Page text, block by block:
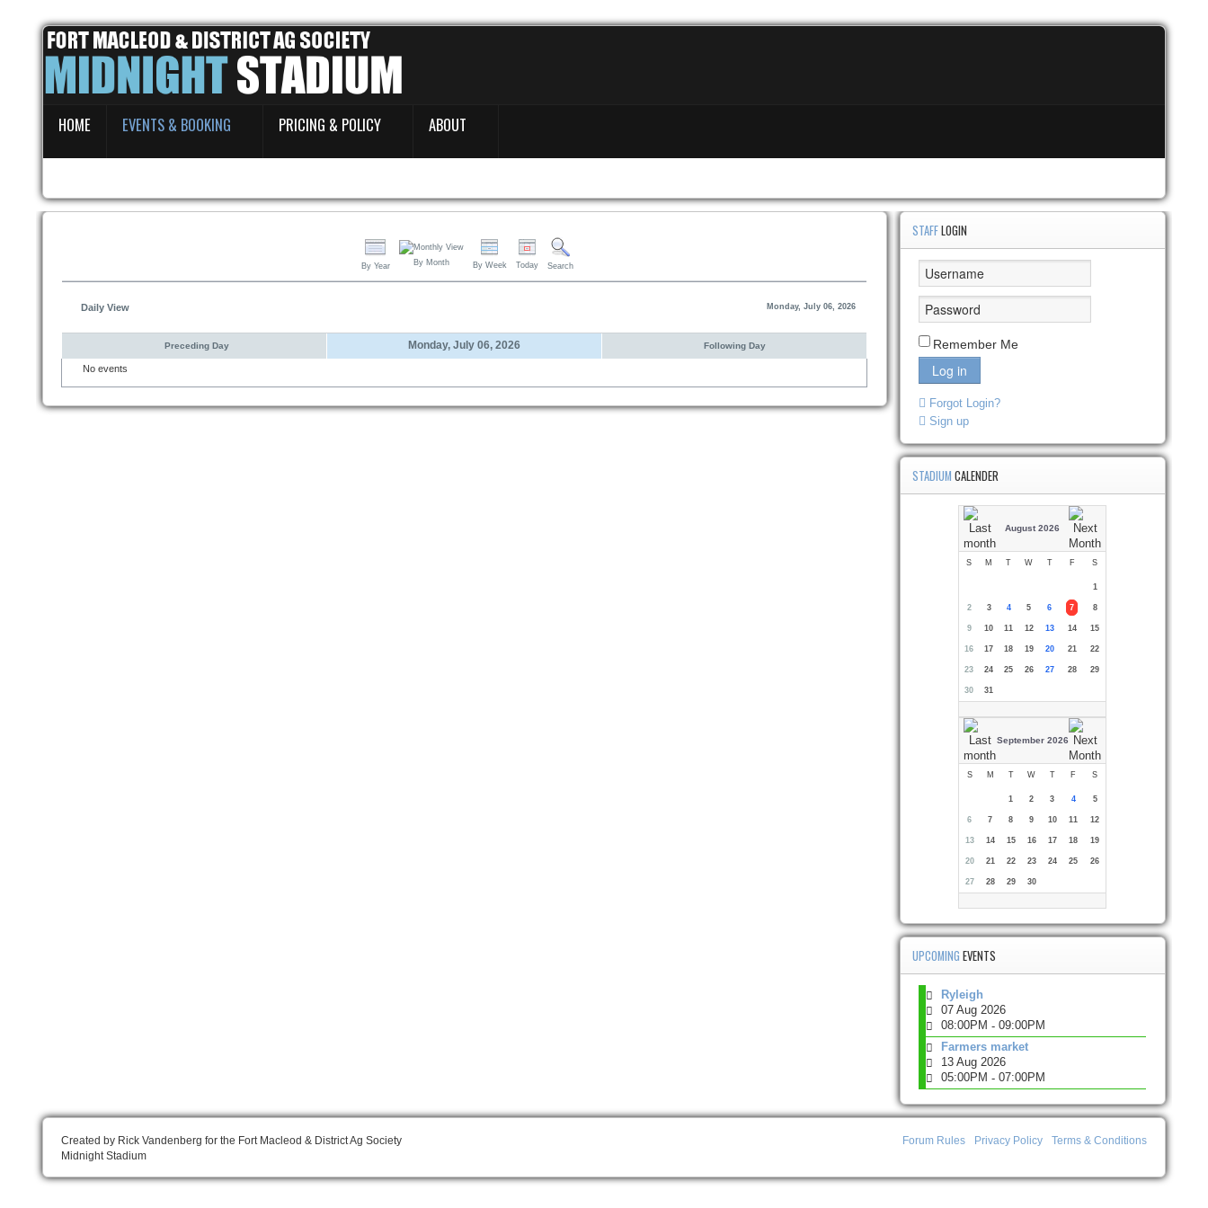
Events & Booking
Pricing & Policy
About
HOME EVENTS & BOOKING PRICING & POLICY ABOUT
By Year By Month By Week Today Search
Daily View Monday, July 06, 2026
Preceding Day Monday, July 06, 2026 Following Day
No events
STAFFLOGIN
Remember Me
Log in
Forgot Login?
Sign up
STADIUMCALENDER
August 2026
S M T W T F S
1
2 3 4 5 6 7 8
9 10 11 12 13 14 15
16 17 18 19 20 21 22
23 24 25 26 27 28 29
30 31
September 2026
S M T W T F S
1 2 3 4 5
6 7 8 9 10 11 12
13 14 15 16 17 18 19
20 21 22 23 24 25 26
27 28 29 30
UPCOMINGEVENTS
Ryleigh
07 Aug 2026
08:00PM -09:00PM
Farmers market
13 Aug 2026
05:00PM -07:00PM
Created by Rick Vandenberg for the Fort Macleod & District Ag Society
Midnight Stadium
Terms & Conditions
Privacy Policy
Forum Rules